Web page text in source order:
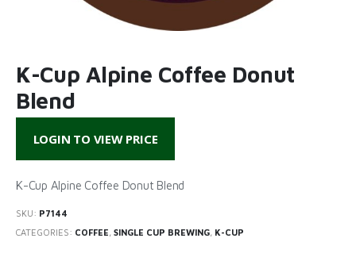
K-Cup Alpine Coffee Donut
Blend
LOGIN TO VIEW PRICE
K-Cup Alpine Coffee Donut Blend
SKU: P7144
CATEGORIES: COFFEE, SINGLE CUP BREWING, K-CUP